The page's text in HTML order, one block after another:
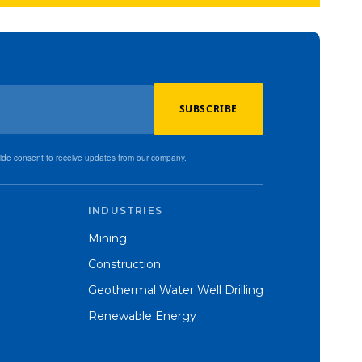
SUBSCRIBE
consent to receive updates from our company.
INDUSTRIES
Mining
Construction
Geothermal Water Well Drilling
Renewable Energy